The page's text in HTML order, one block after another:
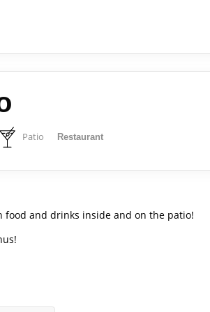
Patio Restaurant
food and drinks inside and on the patio!